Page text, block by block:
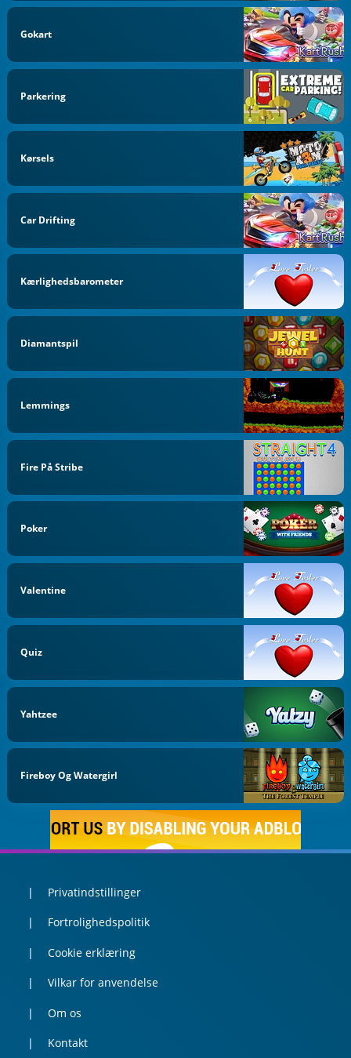
Gokart
Parkering
Kørsels
Car Drifting
Kærlighedsbarometer
Diamantspil
Lemmings
Fire På Stribe
Poker
Valentine
Quiz
Yahtzee
Fireboy Og Watergirl
Privatindstillinger
Fortrolighedspolitik
Cookie erklæring
Vilkar for anvendelse
Om os
Kontakt